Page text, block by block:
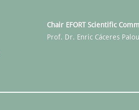
Chair EFORT Scientific
Prof. Dr. Enric Cáceres